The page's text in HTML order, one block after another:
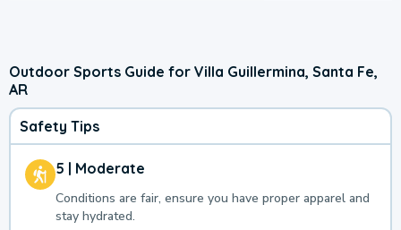
Outdoor Sports Guide for Villa Guillermina, Santa Fe,
AR
Safety Tips
5 | Moderate
Conditions are fair, ensure you have proper apparel and
stay hydrated.